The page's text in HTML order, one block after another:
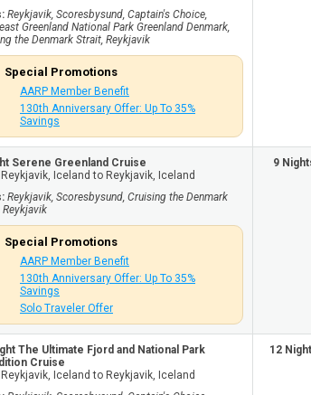
Reykjavik, Scoresbysund, Captain's Choice,
Greenland National Park Greenland Denmark,
the Denmark Strait, Reykjavik
Special Promotions
AARP Member Benefit
130th Anniversary Offer: Up To 35%
Savings
Serene Greenland Cruise
Reykjavik, Iceland to Reykjavik, Iceland
Reykjavik, Scoresbysund, Cruising the Denmark
Reykjavik
Special Promotions
AARP Member Benefit
130th Anniversary Offer: Up To 35%
Savings
Solo Traveler Offer
9
The Ultimate Fjord and National Park
Cruise
Reykjavik, Iceland to Reykjavik, Iceland
12